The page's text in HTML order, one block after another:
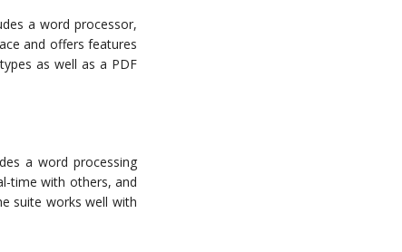
a word processor,
and offers features
as well as a PDF
a word processing
time with others, and
suite works well with